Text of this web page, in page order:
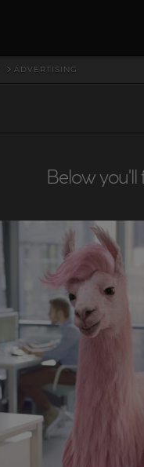
ADVERTISING
Below